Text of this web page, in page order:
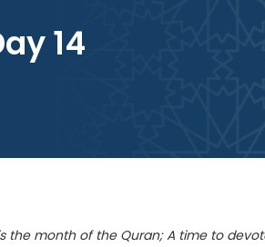
14
the month of the Quran; A time to